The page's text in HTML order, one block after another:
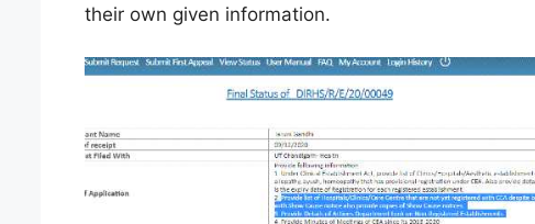
their own given information.